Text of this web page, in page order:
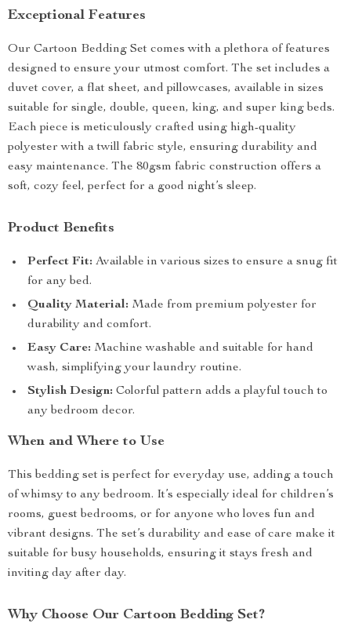
Exceptional Features
Our Cartoon Bedding Set comes with a plethora of features
designed to ensure your utmost comfort. The set includes a
duvet cover, a flat sheet, and pillowcases, available in sizes
suitable for single, double, queen, king, and super king beds.
Each piece is meticulously crafted using high-quality
polyester with a twill fabric style, ensuring durability and
easy maintenance. The 80gsm fabric construction offers a
soft, cozy feel, perfect for a good night’s sleep.
Product Benefits
Perfect Fit: Available in various sizes to ensure a snug fit
for any bed.
Quality Material: Made from premium polyester for
durability and comfort.
Easy Care: Machine washable and suitable for hand
wash, simplifying your laundry routine.
Stylish Design: Colorful pattern adds a playful touch to
any bedroom decor.
When and Where to Use
This bedding set is perfect for everyday use, adding a touch
of whimsy to any bedroom. It’s especially ideal for children’s
rooms, guest bedrooms, or for anyone who loves fun and
vibrant designs. The set’s durability and ease of care make it
suitable for busy households, ensuring it stays fresh and
inviting day after day.
Why Choose Our Cartoon Bedding Set?